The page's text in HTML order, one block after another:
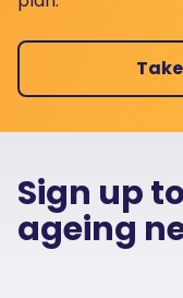
Sign up
ageing